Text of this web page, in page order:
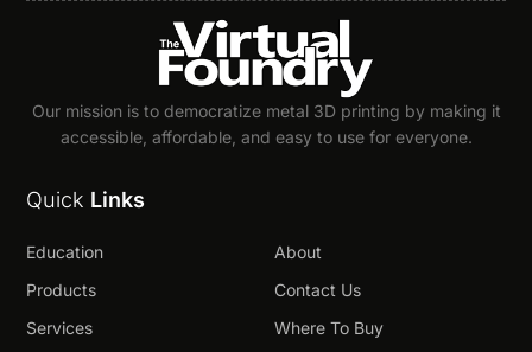
Our mission is to democratize metal 3D printing by making it
accessible, affordable, and easy to use for everyone.
Quick Links
Education
Products
Services
About
Contact Us
Where To Buy